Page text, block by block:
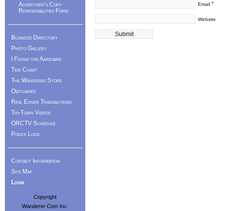
Email *
Website
Advertiser's Copy
Responsibilities Form
Business Directory
Photo Gallery
I Found the Aardvark
Tide Chart
The Wanderer Store
Obituaries
Real Estate Transactions
Tri-Town Videos
ORCTV Schedule
Police Logs
Contact Information
Site Map
Login
Copyright
Wanderer Com Inc.